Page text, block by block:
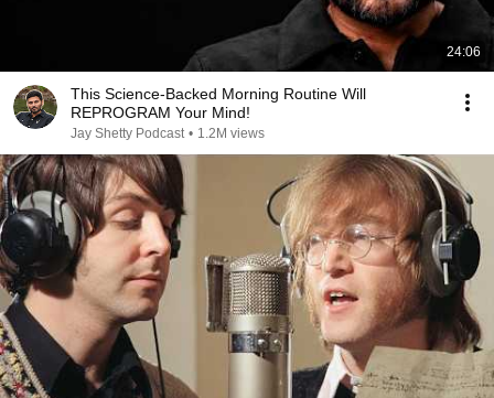
24:06
This Science-Backed Morning Routine Will
REPROGRAM Your Mind!
Jay Shetty Podcast • 1.2M views